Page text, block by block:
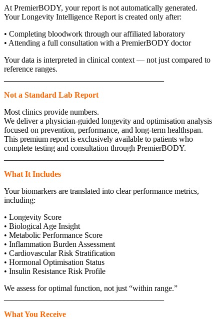
At PremierBODY, your report is not automatically generated.
Your Longevity Intelligence Report is created only after:
• Completing bloodwork through our affiliated laboratory
• Attending a full consultation with a PremierBODY doctor
Your data is interpreted in clinical context — not just compared to
reference ranges.
Not a Standard Lab Report
Most clinics provide numbers.
We deliver a physician-guided longevity and optimisation analysis
focused on prevention, performance, and long-term healthspan.
This premium report is exclusively available to patients who
complete testing and consultation through PremierBODY.
What It Includes
Your biomarkers are translated into clear performance metrics,
including:
• Longevity Score
• Biological Age Insight
• Metabolic Performance Score
• Inflammation Burden Assessment
• Cardiovascular Risk Stratification
• Hormonal Optimisation Status
• Insulin Resistance Risk Profile
We assess for optimal function, not just “within range.”
What You Receive